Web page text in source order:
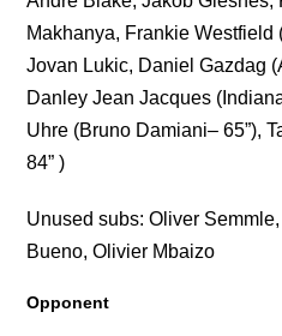
Makhanya, Frankie Westfield
Jovan Lukic, Daniel Gazdag
Danley Jean Jacques
Uhre (Bruno Damiani– 65”),
84” )
Unused subs: Oliver
Bueno, Olivier Mbaizo
Opponent